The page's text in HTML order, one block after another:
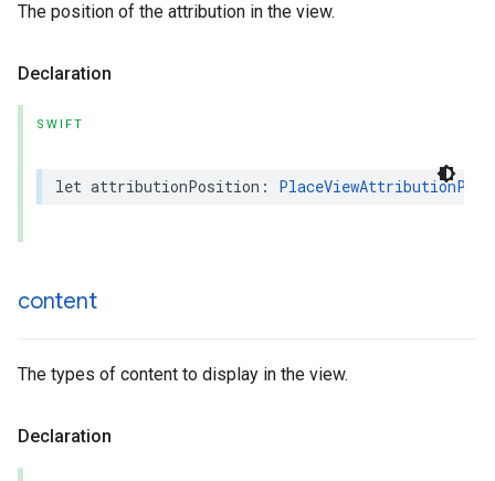
The position of the attribution in the view.
Declaration
SWIFT
let attributionPosition :
content
The types of content to display in the view.
Declaration